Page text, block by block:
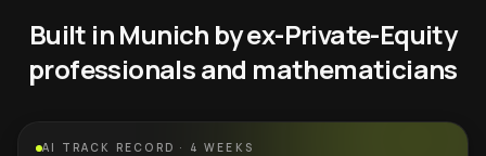
Built in Munich by ex-Private-Equity
professionals and mathematicians
AI TRACK RECORD · 4 WEEKS